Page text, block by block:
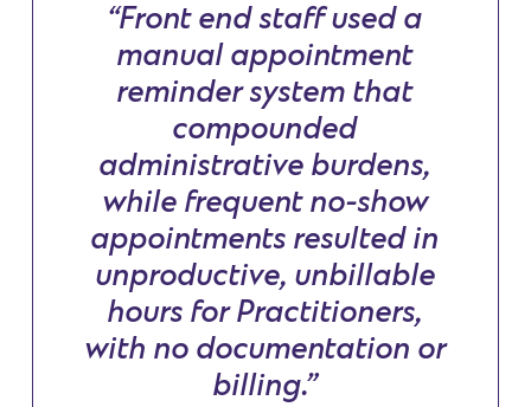
“Front end staff used a
manual appointment
reminder system that
compounded
administrative burdens,
while frequent no-show
appointments resulted in
unproductive, unbillable
hours for Practitioners,
with no documentation or
billing.”